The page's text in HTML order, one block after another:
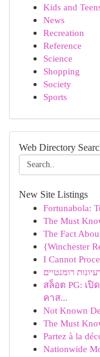
Kids and
News
Recreation
Reference
Science
Shopping
Society
Sports
Web Directory
New Site Listings
Fortunabola:
The Must
The Fact
{Winchester
I Cannot
רומנטיים
สล็อต PG: เ
คาส...
Not Known
The Must
Partez à la
Nationwide